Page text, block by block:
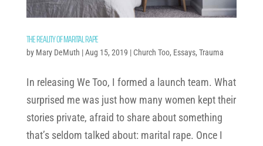
THE REALITY OF MARITAL RAPE
by Mary DeMuth |Aug 15, 2019 | Church Too, Essays, Trauma
In releasing We Too, I formed a launch team. What
surprised me was just how many women kept their
stories private, afraid to share about something
that’s seldom talked about: marital rape. Once I